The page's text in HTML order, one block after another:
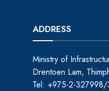
ADDRESS
Ministry of
Drentoen Lam,
Tel: +975-2-